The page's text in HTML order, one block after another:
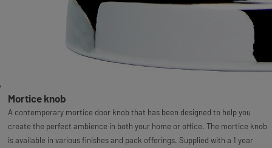
Mortice knob
A contemporary mortice door knob that has been designed to help you
create the perfect ambience in both your home or office. The mortice knob
is available in various finishes and pack offerings. Supplied with a 1 year